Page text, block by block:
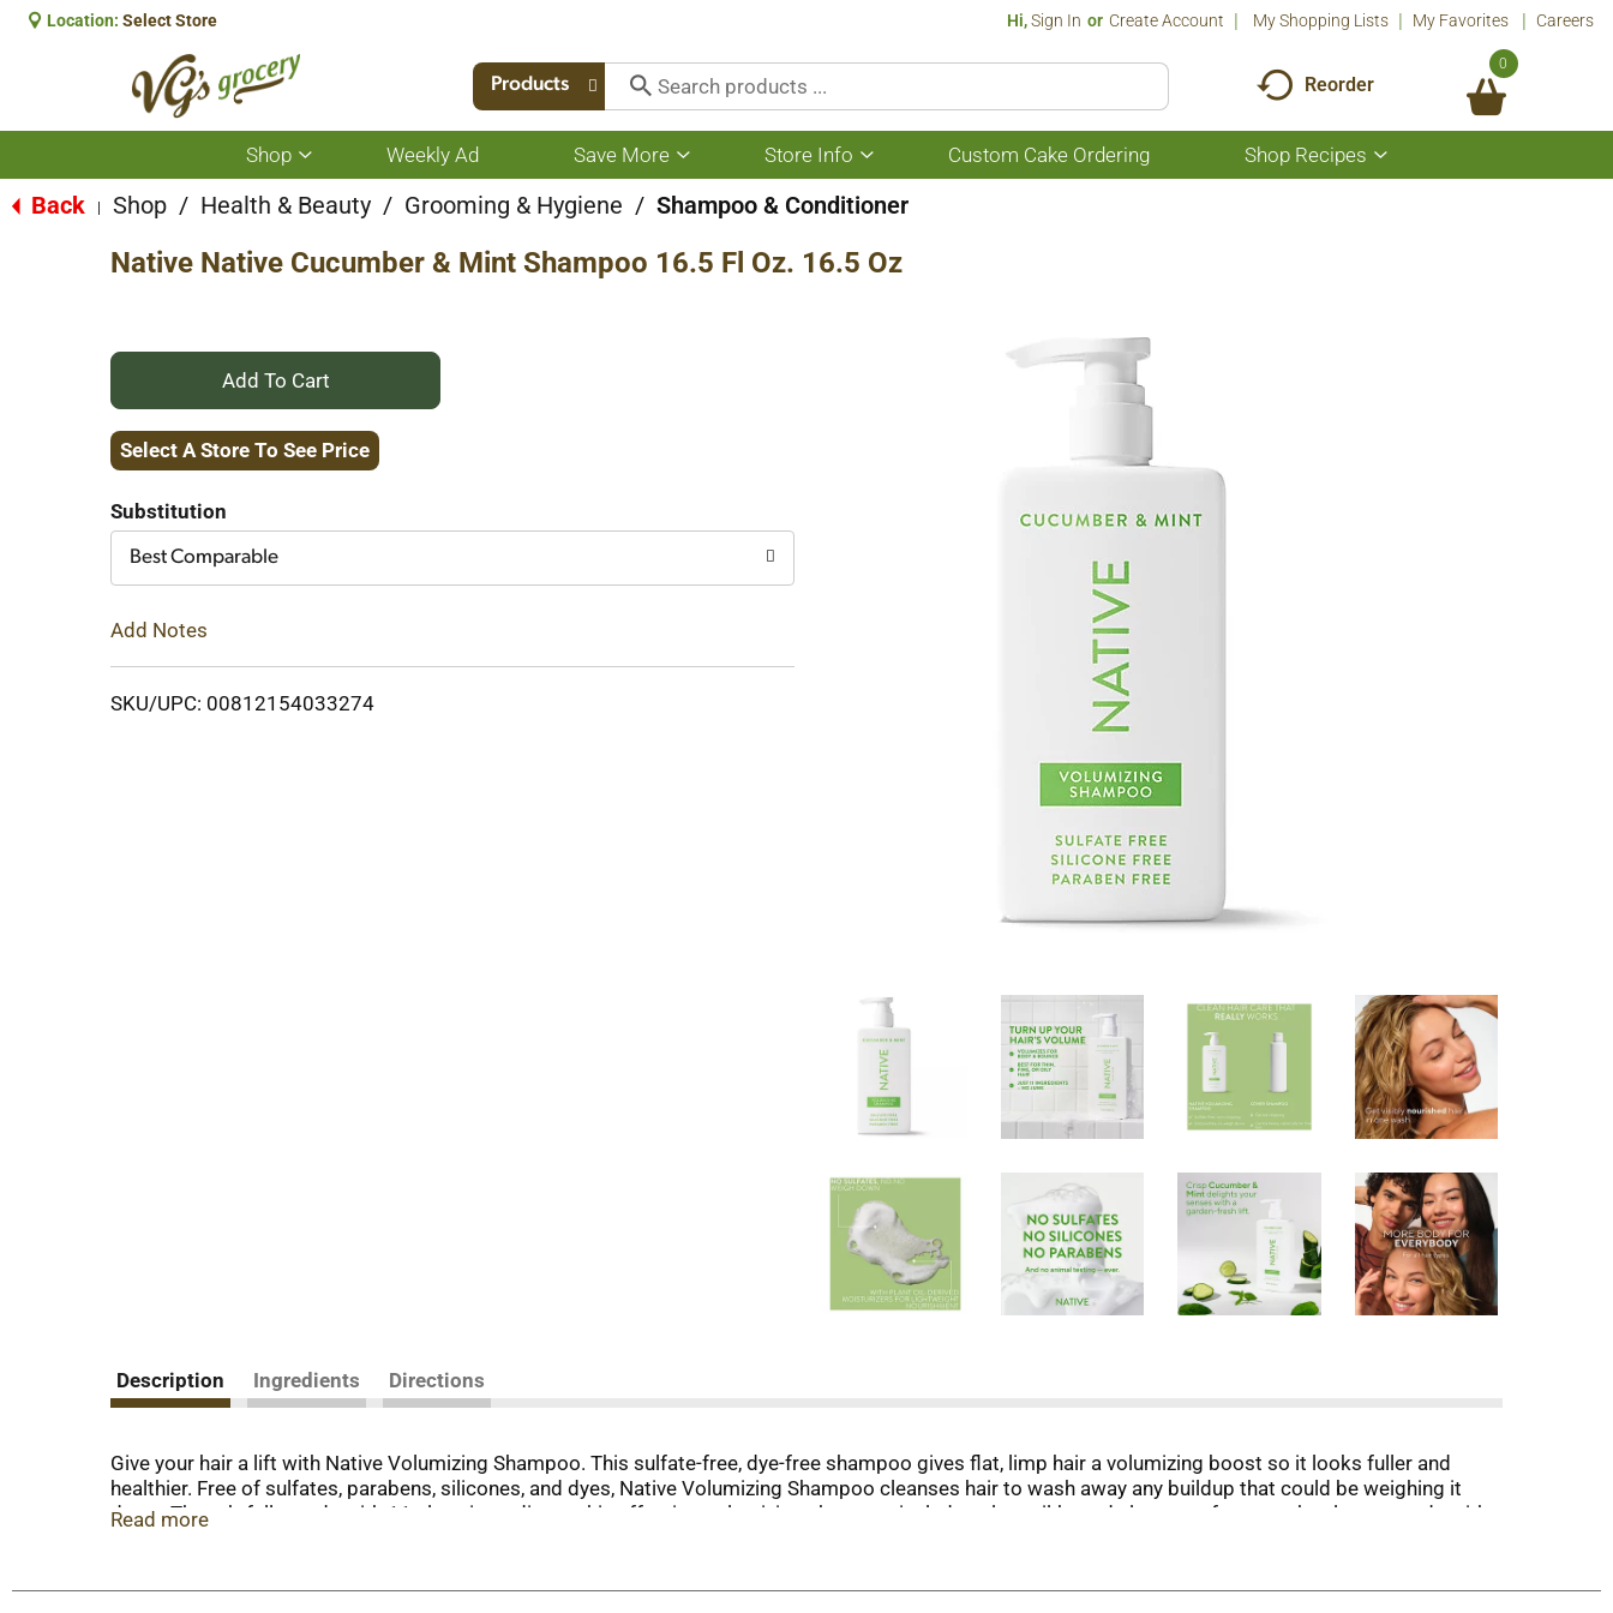
Location: Select Store Hi,Sign In Or Create Account My Shopping Lists My Favorites Careers
Products Reorder
0
Shop
Show
submenu
for
Weekly Ad Save More
Show
submenu
for
Save
Store Info
Show
submenu
for
Custom Cake Ordering Shop Recipes
Show
submenu
Back Shop / Health & Beauty / Grooming & Hygiene / Shampoo & Conditioner
Native Native Cucumber & Mint Shampoo 16.5 Fl Oz. 16.5 Oz
+
Add
Cart
Select A Store To See Price
Substitution
Best Comparable
Add Notes
SKU/UPC: 00812154033274
Description Ingredients Directions
Give your hair a lift with Native Volumizing Shampoo. This sulfate-free, dye-free shampoo gives flat, limp hair a volumizing boost so it looks fuller and
healthier. Free of sulfates, parabens, silicones, and dyes, Native Volumizing Shampoo cleanses hair to wash away any buildup that could be weighing it
down. Thoughtfully made with 11 clean ingredients, this effective, volumizing shampoo includes plant oil-based cleansers for squeaky clean strands with
Read more